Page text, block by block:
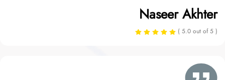
Naseer Akhter
( 5.0 out of 5 )